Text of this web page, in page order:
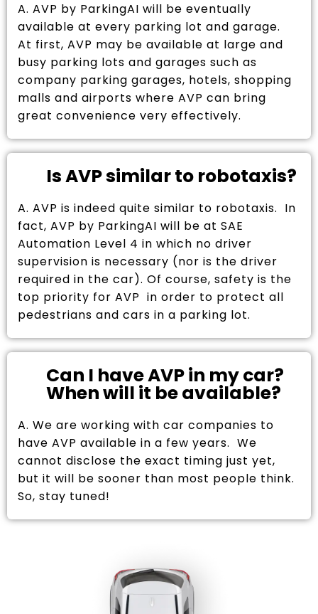
A. AVP by ParkingAI will be eventually
available at every parking lot and garage.
At first, AVP may be available at large and
busy parking lots and garages such as
company parking garages, hotels, shopping
malls and airports where AVP can bring
great convenience very effectively.
Is AVP similar to robotaxis?
A. AVP is indeed quite similar to robotaxis. In
fact, AVP by ParkingAI will be at SAE
Automation Level 4 in which no driver
supervision is necessary (nor is the driver
required in the car). Of course, safety is the
top priority for AVP in order to protect all
pedestrians and cars in a parking lot.
Can I have AVP in my car?
When will it be available?
A. We are working with car companies to
have AVP available in a few years. We
cannot disclose the exact timing just yet,
but it will be sooner than most people think.
So, stay tuned!